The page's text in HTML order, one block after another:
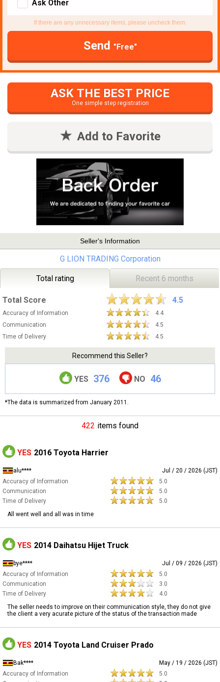
Ask Other
If there are any unnecessary items, please uncheck them.
Send "Free"
ASK THE BEST PRICE
One simple step registration
Add to Favorite
Seller's Information
G LION TRADING Corporation
Total rating Recent 6 months
Total Score 4.5
Accuracy of Information
4.4
Communication
4.5
Time of Delivery
4.5
Recommend this Seller?
YES 376 NO 46
*The data is summarized from January 2011.
422 items found
YES 2016 Toyota Harrier
alu****
Jul / 20 / 2026 (JST)
Accuracy of Information
5.0
Communication
5.0
Time of Delivery
5.0
All went well and all was in time
YES 2014 Daihatsu Hijet Truck
bye****
Jul / 09 / 2026 (JST)
Accuracy of Information
5.0
Communication
3.0
Time of Delivery
4.0
The seller needs to improve on their communication style, they do not give
the client a very acurate picture of the status of the transaction made
YES 2014 Toyota Land Cruiser Prado
Bak****
May / 19 / 2026 (JST)
Accuracy of Information
5.0